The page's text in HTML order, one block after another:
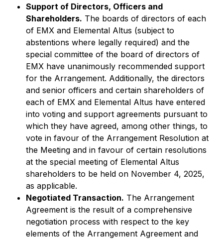
Support of Directors, Officers and
Shareholders. The boards of directors of each
of EMX and Elemental Altus (subject to
abstentions where legally required) and the
special committee of the board of directors of
EMX have unanimously recommended support
for the Arrangement. Additionally, the directors
and senior officers and certain shareholders of
each of EMX and Elemental Altus have entered
into voting and support agreements pursuant to
which they have agreed, among other things, to
vote in favour of the Arrangement Resolution at
the Meeting and in favour of certain resolutions
at the special meeting of Elemental Altus
shareholders to be held on November 4, 2025,
as applicable.
Negotiated Transaction. The Arrangement
Agreement is the result of a comprehensive
negotiation process with respect to the key
elements of the Arrangement Agreement and